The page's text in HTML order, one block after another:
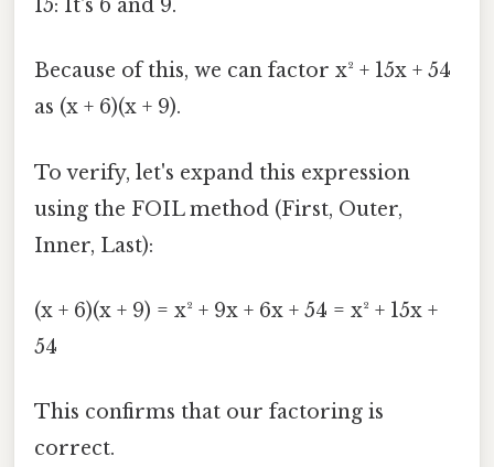
15: It's 6 and 9.
Because of this, we can factor x² + 15x + 54
as (x + 6)(x + 9).
To verify, let's expand this expression
using the FOIL method (First, Outer,
Inner, Last):
(x + 6)(x + 9) = x² + 9x + 6x + 54 = x² + 15x +
54
This confirms that our factoring is
correct.